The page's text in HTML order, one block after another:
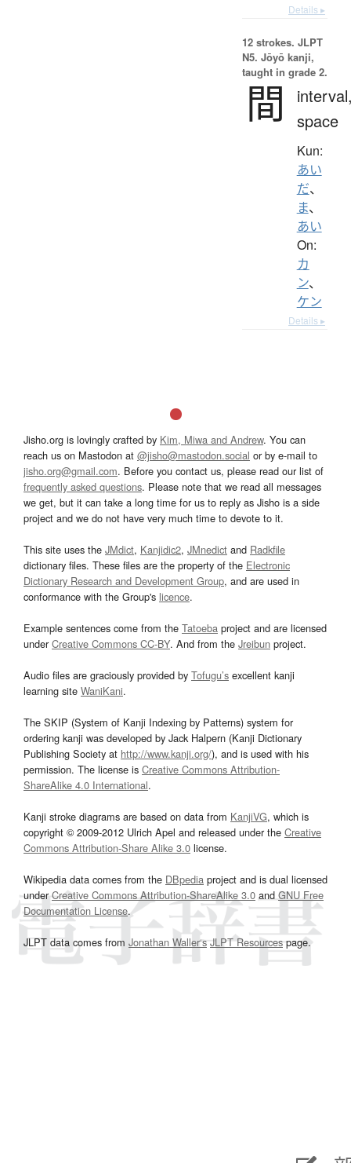
Details ▸
12 strokes. JLPT
N5. Jōyō kanji,
taught in grade 2.
間
space
Kun:
あい
だ、
ま、
あい
On:
カ
ン、
ケン
Details ▸
Jisho.org is lovingly crafted by Kim, Miwa and Andrew. You can
reach us on Mastodon at @jisho@mastodon.social or by e-mail to
jisho.org@gmail.com. Before you contact us, please read our list of
frequently asked questions. Please note that we read all messages
we get, but it can take a long time for us to reply as Jisho is a side
project and we do not have very much time to devote to it.
This site uses the JMdict, Kanjidic2, JMnedict and Radkfile
dictionary files. These files are the property of the Electronic
Dictionary Research and Development Group, and are used in
conformance with the Group's licence.
Example sentences come from the Tatoeba project and are licensed
underCreative Commons CC-BY. And from the Jreibun project.
Audio files are graciously provided by Tofugu’s excellent kanji
learning site WaniKani.
The SKIP (System of Kanji Indexing by Patterns) system for
ordering kanji was developed by Jack Halpern (Kanji Dictionary
Publishing Society at http://www.kanji.org/), and is used with his
permission. The license is Creative Commons Attribution-
ShareAlike 4.0 International.
Kanji stroke diagrams are based on data from KanjiVG, which is
copyright © 2009-2012 Ulrich Apel and released under the Creative
Commons Attribution-Share Alike 3.0 license.
Wikipedia data comes from the DBpedia project and is dual licensed
underCreative Commons Attribution-ShareAlike 3.0and GNU Free
Documentation License.
JLPT data comes from Jonathan Waller‘s JLPT Resourcespage.